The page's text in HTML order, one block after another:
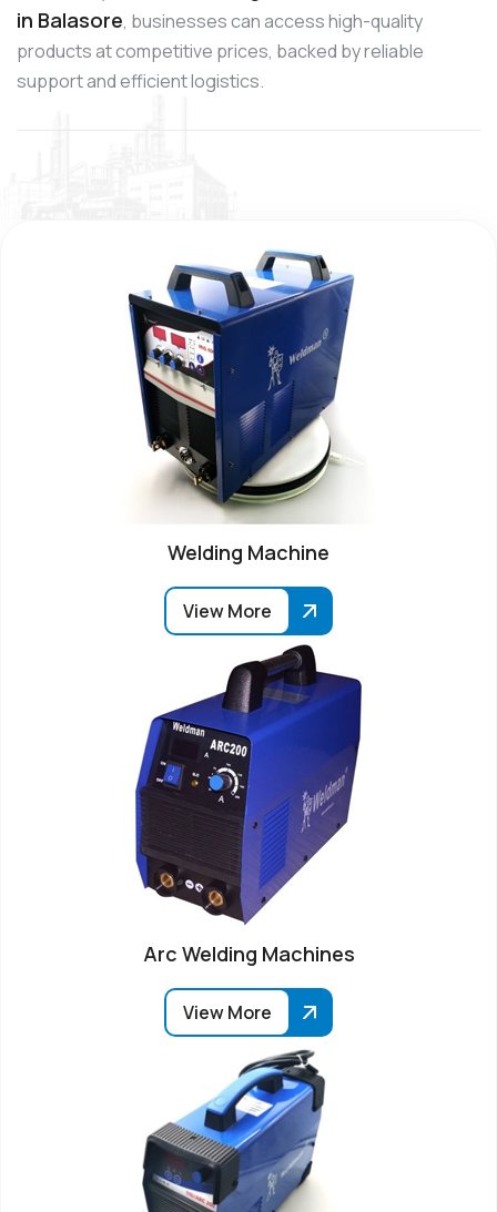
in Balasore, businesses can access high-quality
products at competitive prices, backed by reliable
support and efficient logistics.
Welding Machine
View More
Arc Welding Machines
View More